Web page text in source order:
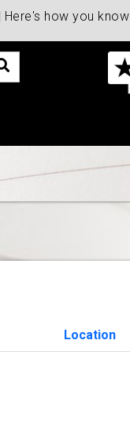
how you know
Location